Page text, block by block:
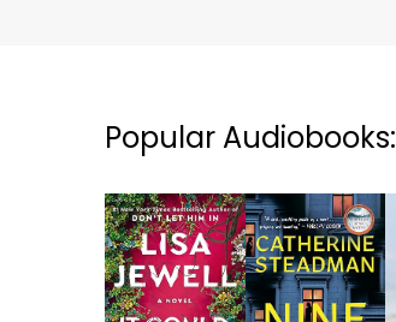
Popular Audiobooks: